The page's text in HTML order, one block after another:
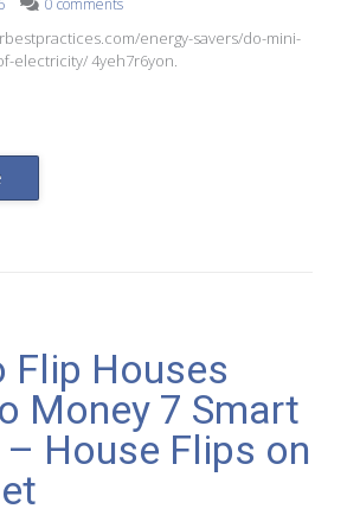
0 comments
energy-savers/do-mini-
electricity/ 4yeh7r6yon.
Flip Houses
Money 7 Smart
House Flips on